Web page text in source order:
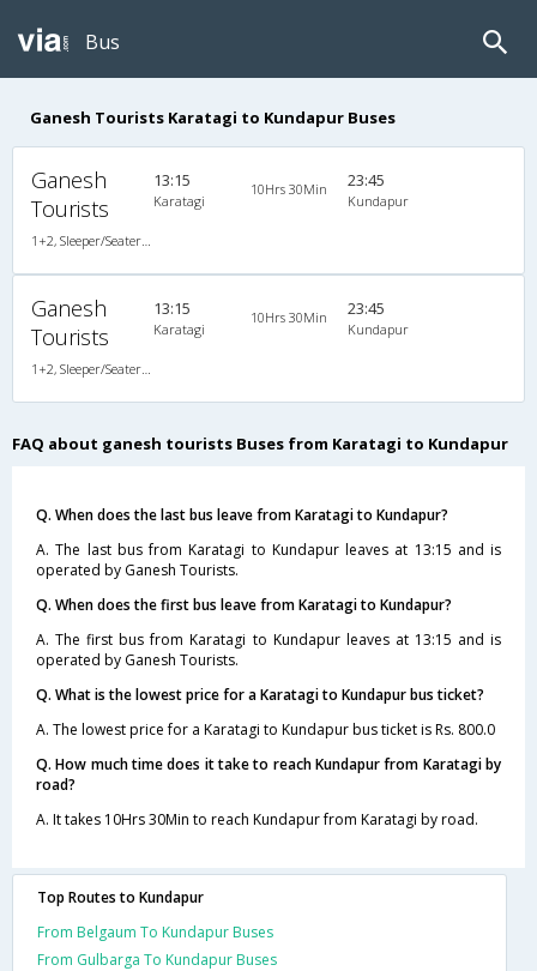
Bus
Ganesh Tourists Karatagi to Kundapur Buses
Ganesh
Tourists
13:15
Karatagi
10Hrs 30Min 23:45
Kundapur
Ganesh
Tourists
13:15
Karatagi
10Hrs 30Min 23:45
Kundapur
FAQ about ganesh tourists Buses from Karatagi to Kundapur
Q. When does the last bus leave from Karatagi to Kundapur?
A. The last bus from Karatagi to Kundapur leaves at 13:15 and is
operated by Ganesh Tourists.
Q. When does the first bus leave from Karatagi to Kundapur?
A. The first bus from Karatagi to Kundapur leaves at 13:15 and is
operated by Ganesh Tourists.
Q. What is the lowest price for a Karatagi to Kundapur bus ticket?
A. The lowest price for a Karatagi to Kundapur bus ticket is Rs. 800.0
Q. How much time does it take to reach Kundapur from Karatagi by
road?
A. It takes 10Hrs 30Min to reach Kundapur from Karatagi by road.
Top Routes to Kundapur
From Belgaum To Kundapur Buses
From Gulbarga To Kundapur Buses